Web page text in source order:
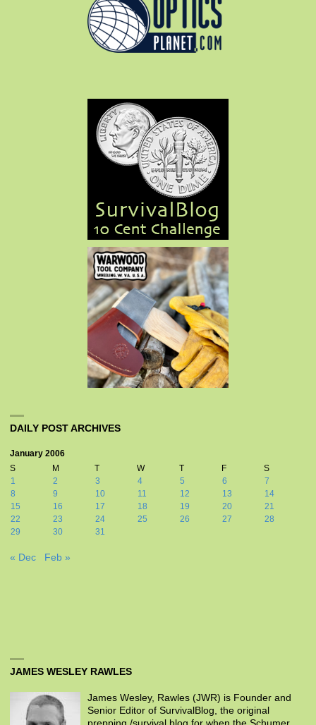
DAILY POST ARCHIVES
January 2006
S
M T W T F
S
1
2 3 4 5 6
7
8
9 10 11 12 13
14
15
16 17 18 19 20
21
22
23 24 25 26 27
28
29
30 31
« Dec Feb »
JAMES WESLEY RAWLES
James Wesley, Rawles (JWR) is Founder and
Senior Editor of SurvivalBlog, the original
prepping /survival blog for when the Schumer